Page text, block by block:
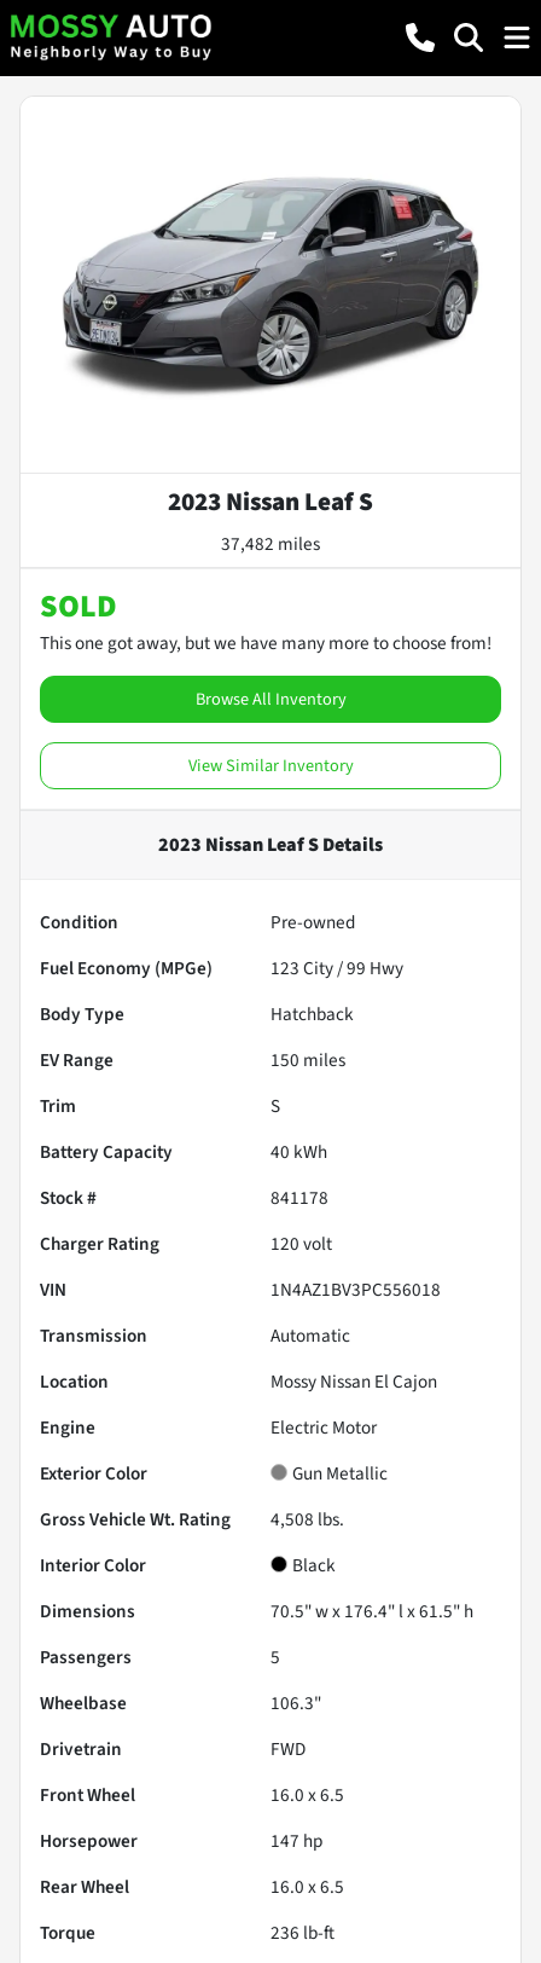
2023 Nissan Leaf S
37,482 miles
SOLD
This one got away, but we have many more to choose from!
Browse All Inventory
View Similar Inventory
2023 Nissan Leaf SDetails
Condition
Pre-owned
Fuel Economy (MPGe)
123City /99 Hwy
Body Type
Hatchback
EV Range
150 miles
Trim
S
Battery Capacity
40 kWh
Stock #
841178
Charger Rating
120 volt
VIN
1N4AZ1BV3PC556018
Transmission
Automatic
Location
Mossy Nissan El Cajon
Engine
Electric Motor
Exterior Color
Gun Metallic
Gross Vehicle Wt. Rating
4,508 lbs.
Interior Color
Black
Dimensions
70.5" w x 176.4" l x 61.5" h
Passengers
5
Wheelbase
106.3"
Drivetrain
FWD
Front Wheel
16.0 x 6.5
Horsepower
147 hp
Rear Wheel
16.0 x 6.5
Torque
236 lb-ft